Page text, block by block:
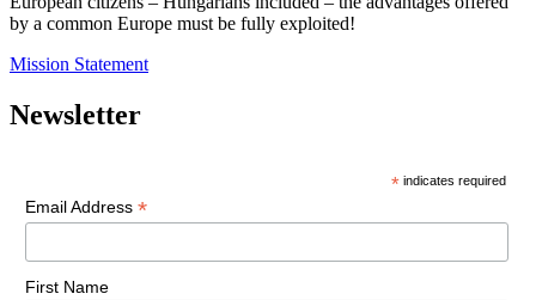
by a common Europe must be fully exploited!
Mission Statement
Newsletter
* indicates required
Email Address *
First Name